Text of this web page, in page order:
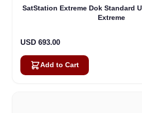
SatStation Extreme Dok Standard
Extreme
USD 693.00
Add to Cart